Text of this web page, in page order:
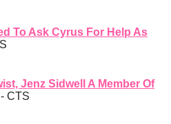
To Ask Cyrus For Help As
Jenz Sidwell A Member Of
- CTS